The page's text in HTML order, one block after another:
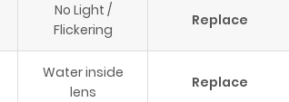
No Light /
Flickering
Replace
Water inside
lens
Replace